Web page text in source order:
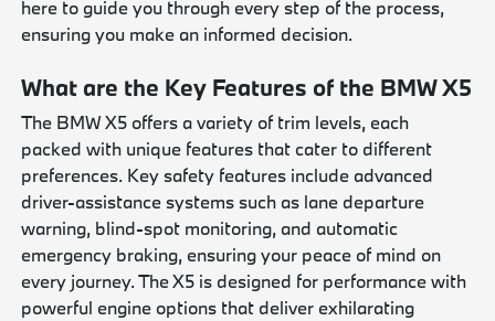
here to guide you through every step of the process,
ensuring you make an informed decision.
What are the Key Features of the BMW X5
The BMW X5 offers a variety of trim levels, each
packed with unique features that cater to different
preferences. Key safety features include advanced
driver-assistance systems such as lane departure
warning, blind-spot monitoring, and automatic
emergency braking, ensuring your peace of mind on
every journey. The X5 is designed for performance with
powerful engine options that deliver exhilarating